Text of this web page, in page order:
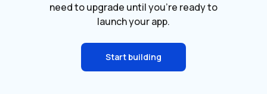
need to upgrade until you're ready to
launch your app.
Start building